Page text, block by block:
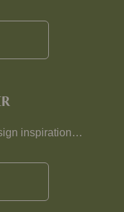
inspiration…